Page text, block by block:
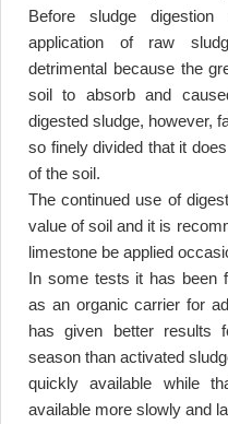
Before sludge
application of raw
detrimental because the
soil to absorb and
digested sludge, however,
so finely divided that it
of the soil.
The continued use of
value of soil and it is
limestone be applied
In some tests it has been
as an organic carrier for
has given better results
season than activated
quickly available while
available more slowly and